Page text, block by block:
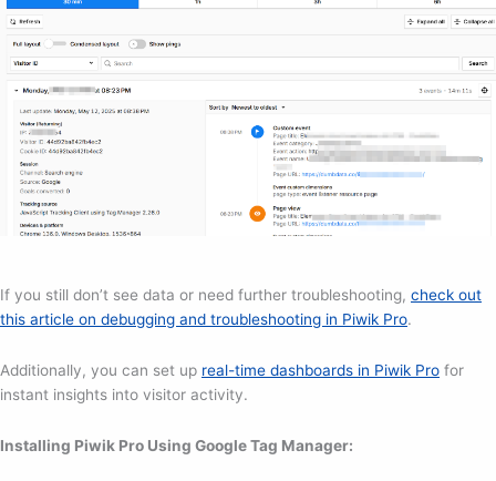
If you still don’t see data or need further troubleshooting, check out
this article on debugging and troubleshooting in Piwik Pro.
Additionally, you can set up real-time dashboards in Piwik Pro for
instant insights into visitor activity.
Installing Piwik Pro Using Google Tag Manager: